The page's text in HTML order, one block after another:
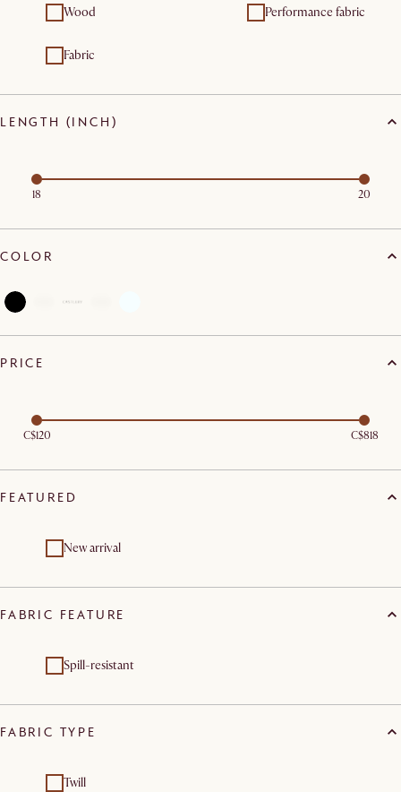
Wood Performance fabric
Fabric
LENGTH (INCH)
18 20
COLOR
PRICE
C$120 C$818
FEATURED
New arrival
FABRIC FEATURE
Spill-resistant
FABRIC TYPE
Twill